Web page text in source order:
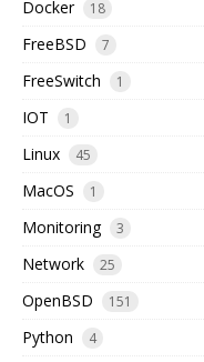
Docker 18
FreeBSD 7
FreeSwitch 1
IOT 1
Linux 45
MacOS 1
Monitoring 3
Network 25
OpenBSD 151
Python 4